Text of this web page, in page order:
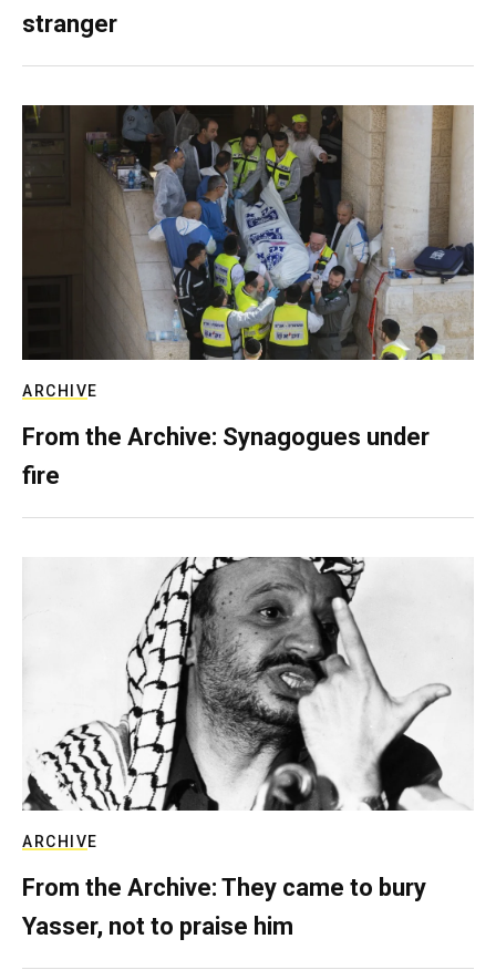
stranger
ARCHIVE
From the Archive: Synagogues under
fire
ARCHIVE
From the Archive: They came to bury
Yasser, not to praise him